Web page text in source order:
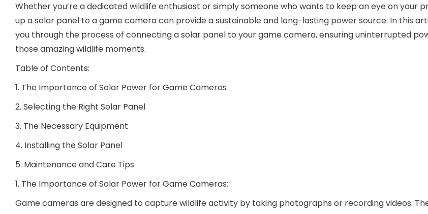
Whether you’re a dedicated wildlife enthusiast or simply someone who wants to keep an eye on your
up a solar panel to a game camera can provide a sustainable and long-lasting power source. In this
you through the process of connecting a solar panel to your game camera, ensuring uninterrupted
those amazing wildlife moments.
Table of Contents:
1. The Importance of Solar Power for Game Cameras
2. Selecting the Right Solar Panel
3. The Necessary Equipment
4. Installing the Solar Panel
5. Maintenance and Care Tips
1. The Importance of Solar Power for Game Cameras:
Game cameras are designed to capture wildlife activity by taking photographs or recording videos.